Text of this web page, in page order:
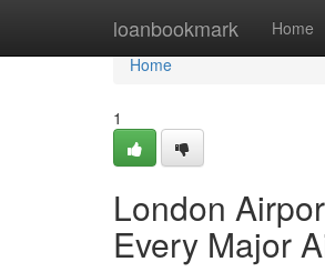
loanbookmark Home
Home
Home
1
London
Every Major